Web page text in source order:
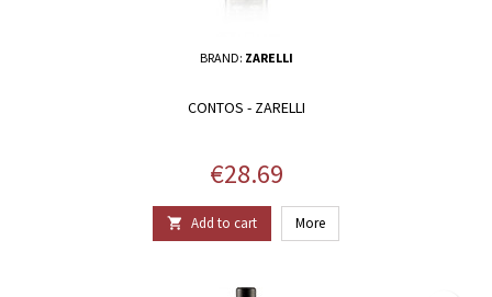
BRAND: ZARELLI
CONTOS - ZARELLI
Price
€28.69
 Add to cart More